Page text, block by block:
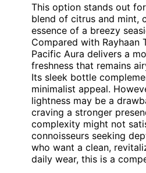
This option stands out
blend of citrus and mint,
essence of a breezy
Compared with Rayhaan
Pacific Aura delivers a
freshness that remains
Its sleek bottle
minimalist appeal.
lightness may be a
craving a stronger
complexity might not
connoisseurs seeking
who want a clean,
daily wear, this is a